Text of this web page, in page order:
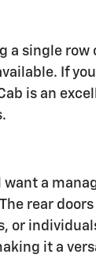
single
If
is an
a
rear
or
it a